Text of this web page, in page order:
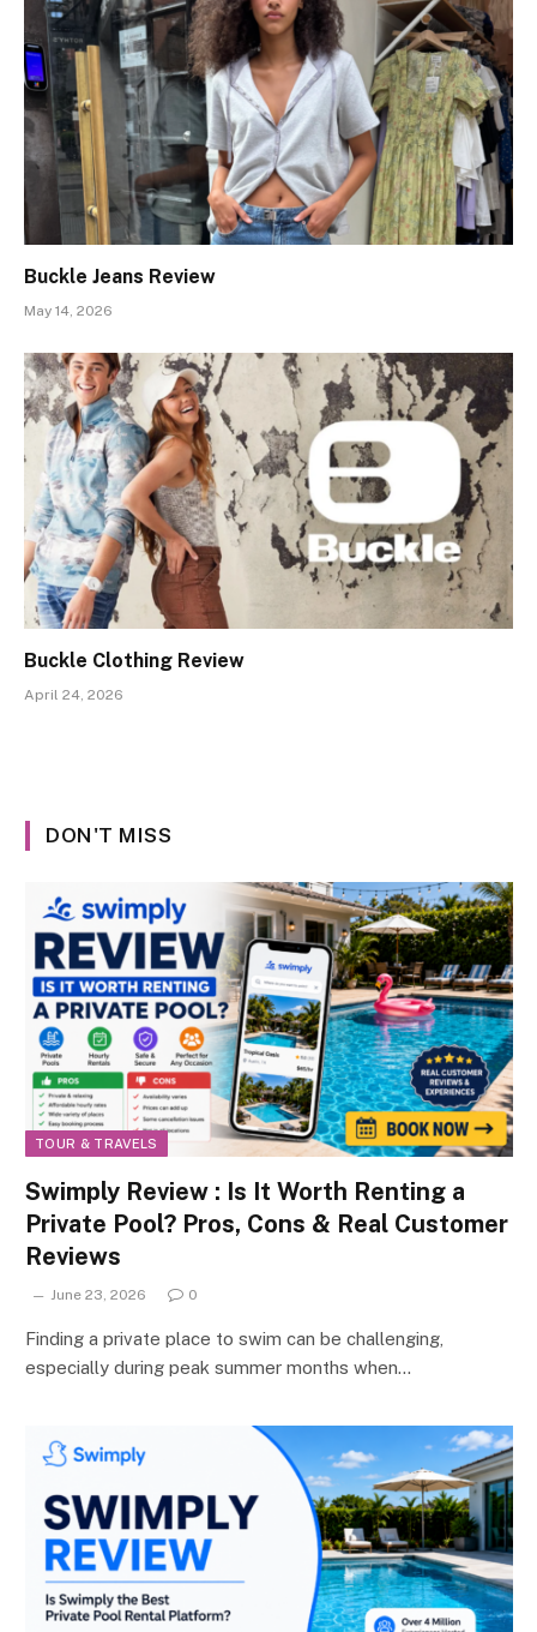
Buckle Jeans Review
May 14, 2026
Buckle Clothing Review
April 24, 2026
DON'T MISS
TOUR & TRAVELS
Swimply Review : Is It Worth Renting a
Private Pool? Pros, Cons & Real Customer
Reviews
June 23, 2026 0
Finding a private place to swim can be challenging,
especially during peak summer months when…